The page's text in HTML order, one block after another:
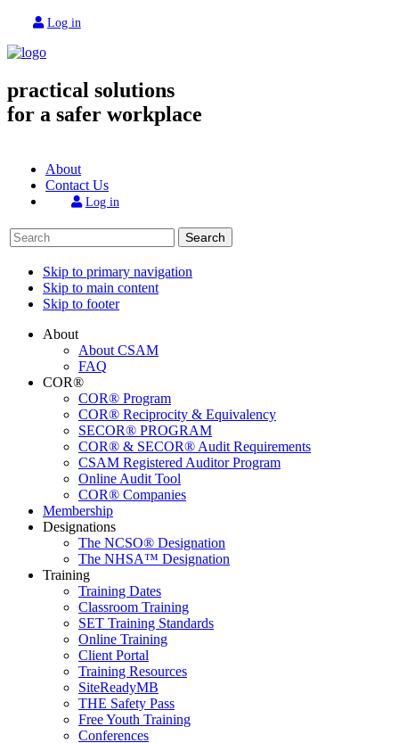
Log in
practical solutions
for a safer workplace
About
Contact Us
Log in
Search
Skip to primary navigation
Skip to main content
Skip to footer
About
About CSAM
FAQ
COR®
COR® Program
COR® Reciprocity & Equivalency
SECOR® PROGRAM
COR® & SECOR® Audit Requirements
CSAM Registered Auditor Program
Online Audit Tool
COR® Companies
Membership
Designations
The NCSO® Designation
The NHSA™ Designation
Training
Training Dates
Classroom Training
SET Training Standards
Online Training
Client Portal
Training Resources
SiteReadyMB
THE Safety Pass
Free Youth Training
Conferences